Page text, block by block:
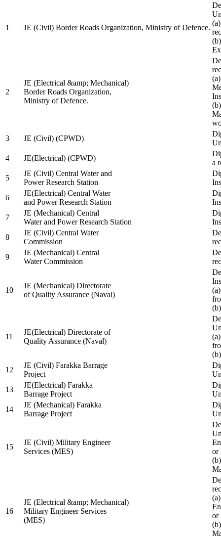
1 JE (Civil) Border Roads Organization, Ministry of Defence.
2
JE (Electrical &amp; Mechanical)
Border Roads Organization,
Ministry of Defence.
3
JE (Civil) (CPWD)
4
JE(Electrical) (CPWD)
a
5
JE (Civil) Central Water and
Power Research Station
6
JE(Electrical) Central Water
and Power Research Station
7
JE (Mechanical) Central
Water and Power Research Station
8
JE (Civil) Central Water
Commission
9
JE (Mechanical) Central
Water Commission
10
JE (Mechanical) Directorate
of Quality Assurance (Naval)
11
JE(Electrical) Directorate of
Quality Assurance (Naval)
12
JE (Civil) Farakka Barrage
Project
13
JE(Electrical) Farakka
Barrage Project
14
JE (Mechanical) Farakka
Barrage Project
15
JE (Civil) Military Engineer
Services (MES)
or
16
JE (Electrical &amp; Mechanical)
Military Engineer Services
(MES)
or